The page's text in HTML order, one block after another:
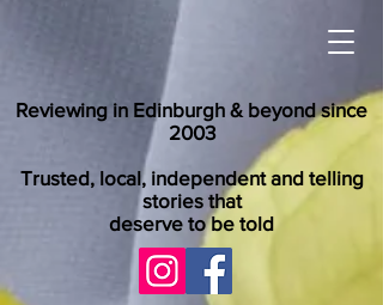
Reviewing in Edinburgh & beyond since
2003
Trusted, local, independent and telling
stories that
deserve to be told